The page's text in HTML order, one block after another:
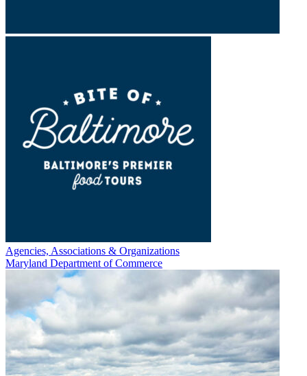
Agencies, Associations & Organizations
Maryland Department of Commerce